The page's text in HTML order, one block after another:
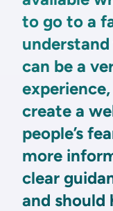
to go to a
can be a
create a
people’s
more
clear
and should